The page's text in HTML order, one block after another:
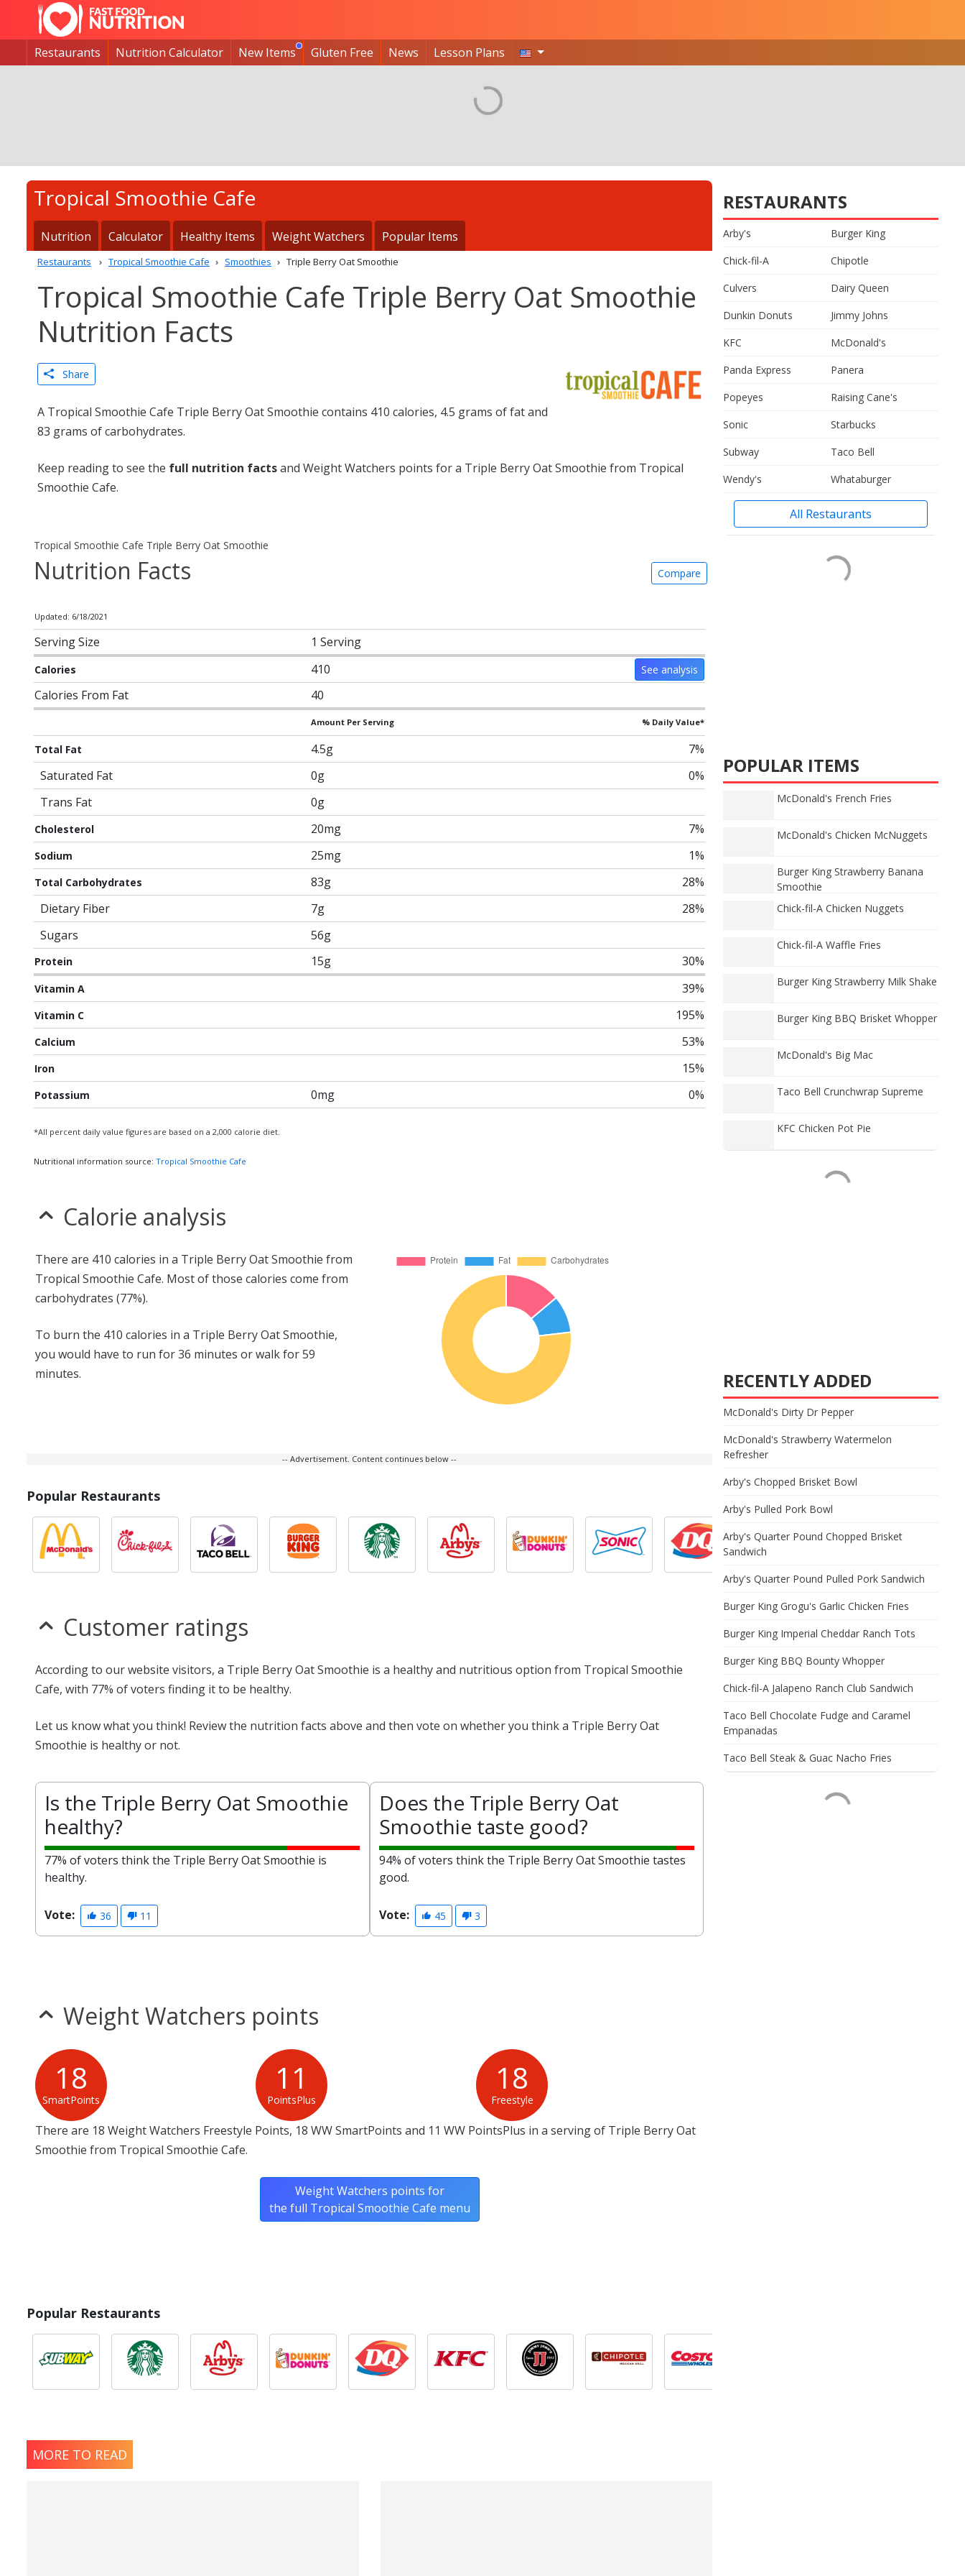
Restaurants Nutrition Calculator New Items Gluten Free News Lesson Plans
Tropical Smoothie Cafe
Nutrition Calculator Healthy Items Weight Watchers Popular Items
Restaurants Tropical Smoothie Cafe Smoothies Triple Berry Oat Smoothie
Tropical Smoothie Cafe Triple Berry Oat Smoothie
Nutrition Facts
Share
A Tropical Smoothie Cafe Triple Berry Oat Smoothie contains 410 calories, 4.5 grams of fat and
83 grams of carbohydrates.
Keep reading to see the full nutrition factsand Weight Watchers points for a Triple Berry Oat Smoothie from Tropical
Smoothie Cafe.
Tropical Smoothie Cafe Triple Berry Oat Smoothie
Nutrition Facts Compare
Updated: 6/18/2021
Serving Size 1 Serving
Calories 410 See analysis
Calories From Fat 40
Amount Per Serving % Daily Value*
Total Fat 4.5g
7%
Saturated Fat
0g
0%
Trans Fat
0g
Cholesterol 20mg 7%
Sodium 25mg 1%
Total Carbohydrates 83g
28%
Dietary Fiber
7g
28%
Sugars
56g
Protein 15g 30%
Vitamin A 39%
Vitamin C 195%
Calcium 53%
Iron 15%
Potassium 0mg 0%
*All percent daily value figures are based on a 2,000 calorie diet.
Nutritional information source: Tropical Smoothie Cafe
Calorie analysis
There are 410 calories in a Triple Berry Oat Smoothie from
Tropical Smoothie Cafe. Most of those calories come from
carbohydrates (77%).
To burn the 410 calories in a Triple Berry Oat Smoothie,
you would have to run for 36 minutes or walk for 59
minutes.
-- Advertisement. Content continues below --
Popular Restaurants
Customer ratings
According to our website visitors, a Triple Berry Oat Smoothie is a healthy and nutritious option from Tropical Smoothie
Cafe, with 77% of voters finding it to be healthy.
Let us know what you think! Review the nutrition facts above and then vote on whether you think a Triple Berry Oat
Smoothie is healthy or not.
Is the Triple Berry Oat Smoothie
healthy?
77% of voters think the Triple Berry Oat Smoothie is
healthy.
Vote: 36 11
Does the Triple Berry Oat
Smoothie taste good?
94% of voters think the Triple Berry Oat Smoothie tastes
good.
Vote: 45 3
Weight Watchers points
18
SmartPoints
11
PointsPlus
18
Freestyle
There are 18 Weight Watchers Freestyle Points, 18 WW SmartPoints and 11 WW PointsPlus in a serving of Triple Berry Oat
Smoothie from Tropical Smoothie Cafe.
Weight Watchers points for
the full Tropical Smoothie Cafe menu
Popular Restaurants
MORE TO READ
RESTAURANTS
Arby's
Burger King
Chick-fil-A
Chipotle
Culvers
Dairy Queen
Dunkin Donuts
Jimmy Johns
KFC
McDonald's
Panda Express
Panera
Popeyes
Raising Cane's
Sonic
Starbucks
Subway
Taco Bell
Wendy's
Whataburger
All Restaurants
POPULAR ITEMS
McDonald's French Fries
McDonald's Chicken McNuggets
Burger King Strawberry Banana
Smoothie
Chick-fil-A Chicken Nuggets
Chick-fil-A Waffle Fries
Burger King Strawberry Milk Shake
Burger King BBQ Brisket Whopper
McDonald's Big Mac
Taco Bell Crunchwrap Supreme
KFC Chicken Pot Pie
RECENTLY ADDED
McDonald's Dirty Dr Pepper
McDonald's Strawberry Watermelon
Refresher
Arby's Chopped Brisket Bowl
Arby's Pulled Pork Bowl
Arby's Quarter Pound Chopped Brisket
Sandwich
Arby's Quarter Pound Pulled Pork Sandwich
Burger King Grogu's Garlic Chicken Fries
Burger King Imperial Cheddar Ranch Tots
Burger King BBQ Bounty Whopper
Chick-fil-A Jalapeno Ranch Club Sandwich
Taco Bell Chocolate Fudge and Caramel
Empanadas
Taco Bell Steak & Guac Nacho Fries